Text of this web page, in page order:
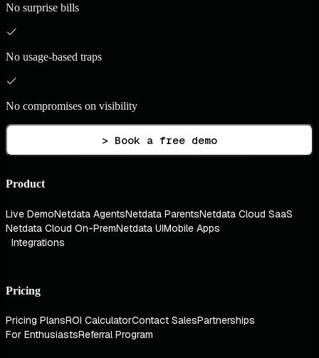
No surprise bills
No usage-based traps
No compromises on visibility
> Book a free demo
Product
Live DemoNetdata AgentsNetdata ParentsNetdata Cloud SaaS
Netdata Cloud On-PremNetdata UIMobile Apps
Integrations
Pricing
Pricing PlansROI CalculatorContact SalesPartnerships
For EnthusiastsReferral Program